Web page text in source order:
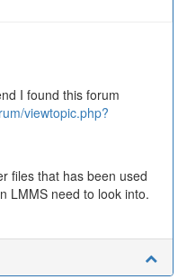
I found this forum
viewtopic.php?
files that has been used
LMMS need to look into.